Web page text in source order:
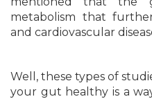
metabolism that
and cardiovascular
Well, these types of
your gut healthy is a